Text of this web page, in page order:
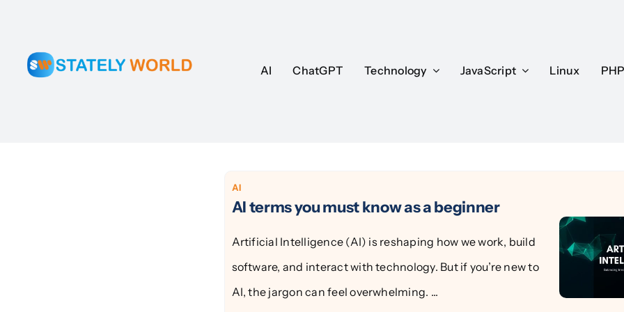
content
AI
ChatGPT Technology JavaScript Linux PHP
AI ChatGPT Technology JavaScript Linux PHP
AI
AI terms you must know as a beginner
Artificial Intelligence (AI) is reshaping how we work, build
software, and interact with technology. But if you’re new to
AI, the jargon can feel overwhelming. ...